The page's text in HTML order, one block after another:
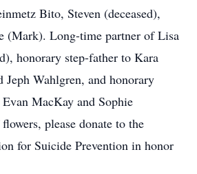
Bito, Steven (deceased),
(Mark). Long-time partner of Lisa
honorary step-father to Kara
Jeph Wahlgren, and honorary
MacKay and Sophie
please donate to the
for Suicide Prevention in honor